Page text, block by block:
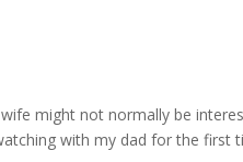
might not normally be
with my dad for the first